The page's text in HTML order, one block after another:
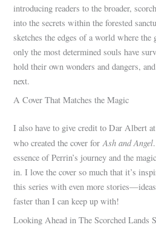
introducing readers to the broader,
into the secrets within the forested
sketches the edges of a world where
only the most determined souls have
hold their own wonders and dangers,
next.
A Cover That Matches the Magic
I also have to give credit to Dar Albert
who created the cover forAsh and Angel
essence of Perrin’s journey and the
in. I love the cover so much that it’s
this series with even more
faster than I can keep up with!
Looking Ahead in The Scorched Lands